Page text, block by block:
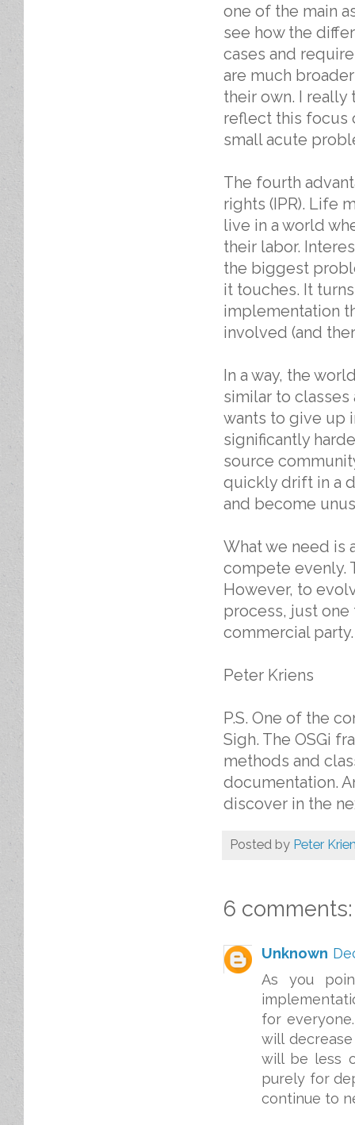
one of the main
see how the
cases and
are much
their own. I really
reflect this focus
small acute
The fourth
rights (IPR). Life
live in a world
their labor.
the biggest
it touches. It
implementation
involved (and
In a way, the
similar to classes
wants to give up
significantly
source
quickly drift in a
and become
What we need is
compete evenly.
However, to
process, just
commercial party.
Peter Kriens
P.S. One of the
Sigh. The OSGi
methods and
documentation.
discover in the
Posted by Peter
6 comments:
Unknown
As you
for
will
will be less
purely for
continue to